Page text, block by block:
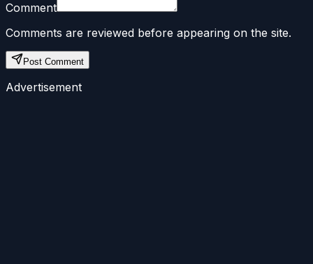
Comment
Comments are reviewed before appearing on the site.
Post Comment
Advertisement